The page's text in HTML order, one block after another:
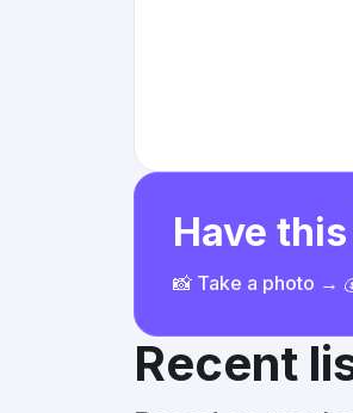
Have
📸 Take a photo →
Recent